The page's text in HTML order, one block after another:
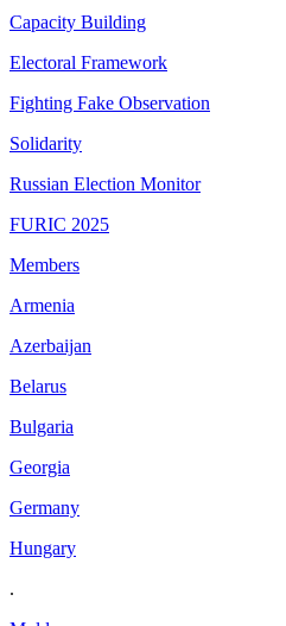
Capacity Building
Electoral Framework
Fighting Fake Observation
Solidarity
Russian Election Monitor
FURIC 2025
Members
Armenia
Azerbaijan
Belarus
Bulgaria
Georgia
Germany
Hungary
.